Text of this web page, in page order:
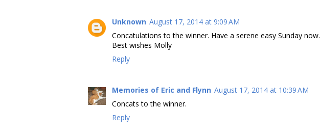
Unknown August 17, 2014 at 9:09 AM
Concatulations to the winner. Have a serene easy Sunday now.
Best wishes Molly
Reply
Memories of Eric and Flynn August 17, 2014 at 10:39 AM
Concats to the winner.
Reply